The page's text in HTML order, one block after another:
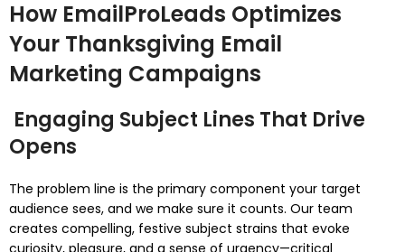
How EmailProLeads Optimizes
Your Thanksgiving Email
Marketing Campaigns
Engaging Subject Lines That Drive
Opens
The problem line is the primary component your target
audience sees, and we make sure it counts. Our team
creates compelling, festive subject strains that evoke
curiosity, pleasure, and a sense of urgency—critical